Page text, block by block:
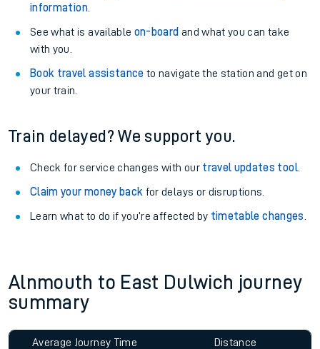
information.
See what is available on-board and what you can take
with you.
Book travel assistance to navigate the station and get on
your train.
Train delayed? We support you.
Check for service changes with our travel updates tool.
Claim your money back for delays or disruptions.
Learn what to do if you’re affected by timetable changes
Alnmouth to East Dulwich journey
summary
Average Journey Time
Distance